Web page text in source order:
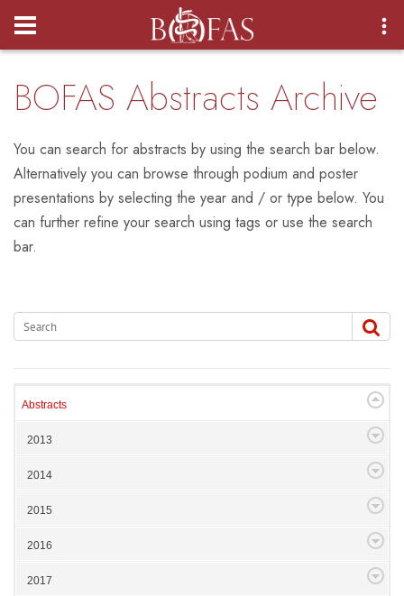
Login
BOFAS Abstracts Archive
You can search for abstracts by using the search bar below.
Alternatively you can browse through podium and poster
presentations by selecting the year and / or type below. You
can further refine your search using tags or use the search
bar.
Abstracts
2013
2014
2015
2016
2017